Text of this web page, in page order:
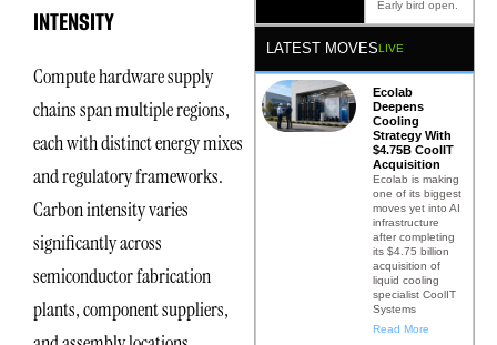
INTENSITY
Compute hardware supply
chains span multiple regions,
each with distinct energy mixes
and regulatory frameworks.
Carbon intensity varies
significantly across
semiconductor fabrication
plants, component suppliers,
Early bird open.
LATEST MOVESLIVE
Ecolab
Deepens
Cooling
Strategy With
$4.75B CoolIT
Acquisition
Ecolab is making
one of its biggest
moves yet into AI
infrastructure
after completing
its $4.75 billion
acquisition of
liquid cooling
specialist CoolIT
Systems
Read More